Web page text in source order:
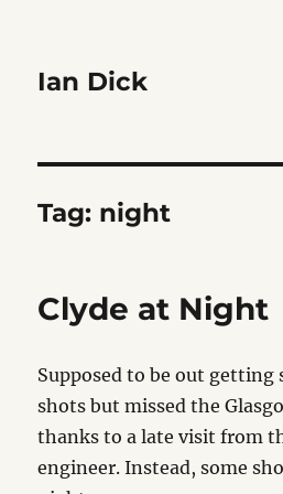
Ian Dick
Tag: night
Clyde at Night
Supposed to be out getting
shots but missed the
thanks to a late visit from
engineer. Instead, some